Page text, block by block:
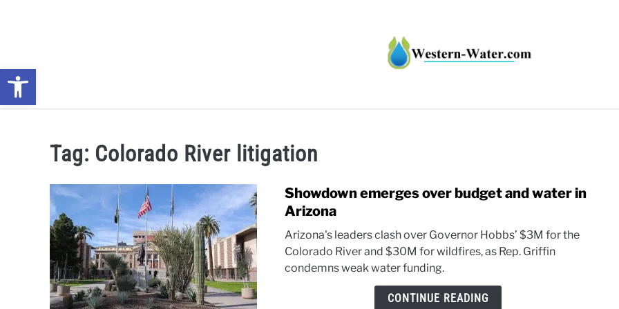
Tag: Colorado River litigation
Showdown emerges over budget and water in
Arizona
Arizona's leaders clash over Governor Hobbs’ $3M for the
Colorado River and $30M for wildfires, as Rep. Griffin
condemns weak water funding.
CONTINUE READING
Open toolbar